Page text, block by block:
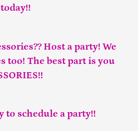
Host a party! We
too! The best part is you
to schedule a party!!